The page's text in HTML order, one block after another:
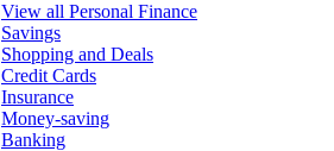
View all Personal Finance
Savings
Shopping and Deals
Credit Cards
Insurance
Money-saving
Banking